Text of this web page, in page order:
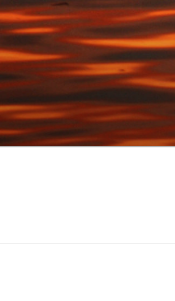
Skip
to
content